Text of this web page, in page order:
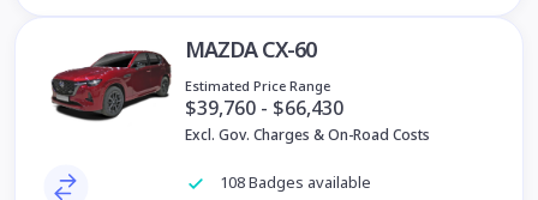
MAZDA CX-60
Estimated Price Range
$39,760 - $66,430
Excl. Gov. Charges & On-Road Costs
108 Badges available